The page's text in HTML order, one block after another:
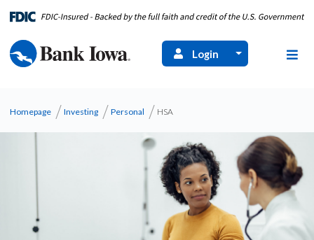
Login
Homepage Investing Personal HSA